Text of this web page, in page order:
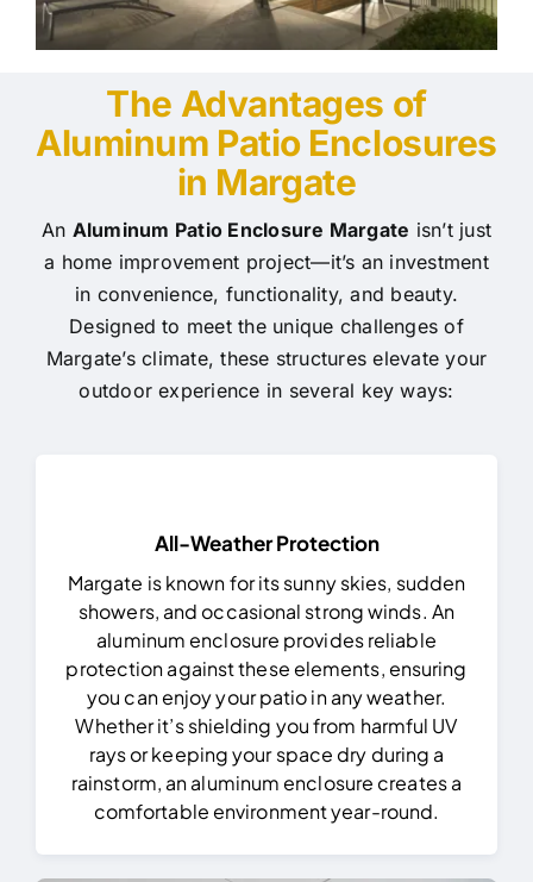
The Advantages of
Aluminum Patio Enclosures
in Margate
An Aluminum Patio Enclosure Margate isn’t just
a home improvement project—it’s an investment
in convenience, functionality, and beauty.
Designed to meet the unique challenges of
Margate’s climate, these structures elevate your
outdoor experience in several key ways:
All-Weather Protection
Margate is known for its sunny skies, sudden
showers, and occasional strong winds. An
aluminum enclosure provides reliable
protection against these elements, ensuring
you can enjoy your patio in any weather.
Whether it’s shielding you from harmful UV
rays or keeping your space dry during a
rainstorm, an aluminum enclosure creates a
comfortable environment year-round.